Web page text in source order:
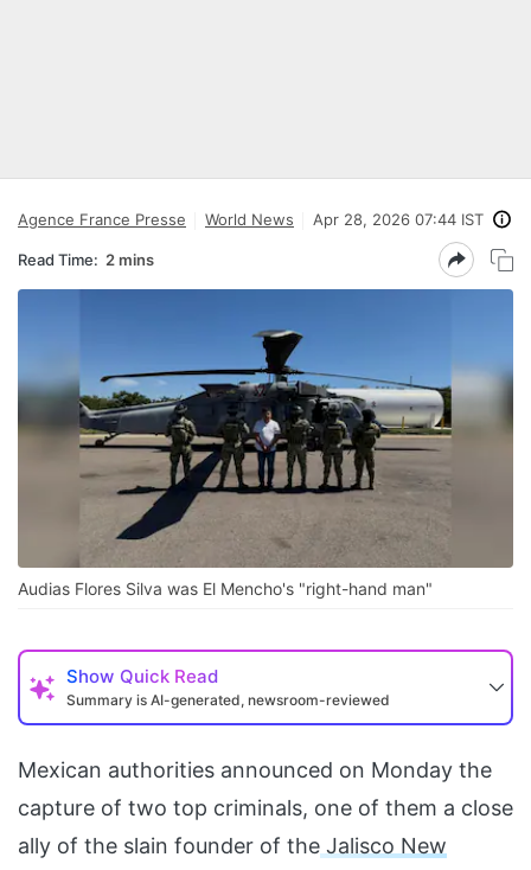
Agence France Presse World News Apr 28, 2026 07:44 IST
Read Time: 2 mins
Audias Flores Silva was El Mencho's "right-hand man"
Show Quick Read
Summary is AI-generated, newsroom-reviewed
Mexican authorities announced on Monday the
capture of two top criminals, one of them a close
ally of the slain founder of the Jalisco New